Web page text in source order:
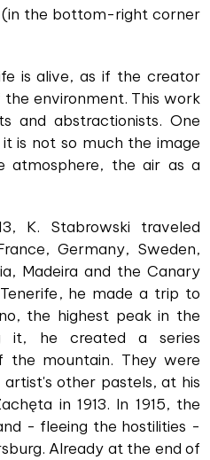
(in the bottom-right corner
is alive, as if the creator
environment. This work
and abstractionists. One
is not so much the image
the air as a
K. Stabrowski traveled
Germany, Sweden,
Madeira and the Canary
he made a trip to
the highest peak in the
it, he created a series
the mountain. They were
other pastels, at his
in 1913. In 1915, the
- fleeing the hostilities -
Already at the end of